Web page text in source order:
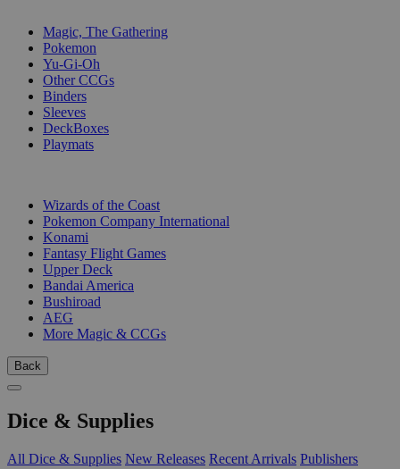
Magic, The Gathering
Pokemon
Yu-Gi-Oh
Other CCGs
Binders
Sleeves
DeckBoxes
Playmats
Wizards of the Coast
Pokemon Company International
Konami
Fantasy Flight Games
Upper Deck
Bandai America
Bushiroad
AEG
More Magic & CCGs
Back
Dice & Supplies
All Dice & Supplies New Releases Recent Arrivals Publishers